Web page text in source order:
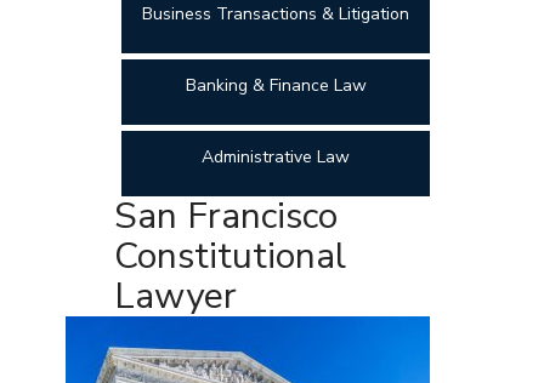
Business Transactions & Litigation
Banking & Finance Law
Administrative Law
San Francisco
Constitutional
Lawyer